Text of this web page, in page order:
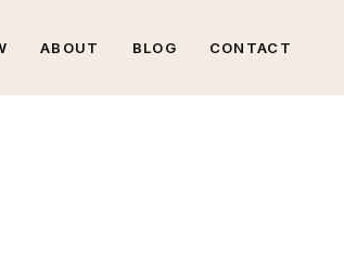
ABOUT BLOG CONTACT